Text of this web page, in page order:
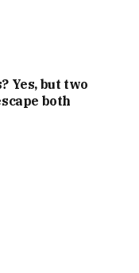
Yes, but two
both